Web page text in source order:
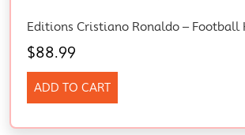
$88.99
ADD TO CART